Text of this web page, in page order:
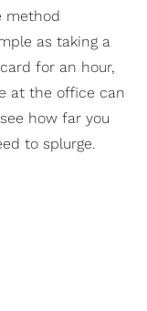
method
as taking a
for an hour,
at the office can
how far you
to splurge.